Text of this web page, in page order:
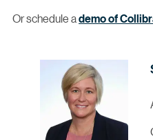
Or schedule ademo of